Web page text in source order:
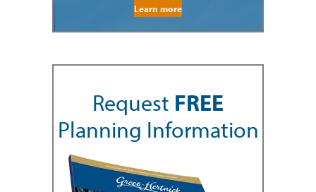
Learn more
Request FREE
Planning Information